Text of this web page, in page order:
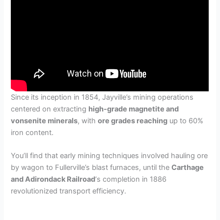
Since its inception in 1854, Jayville’s mining operations
centered on extracting high-grade magnetite and
vonsenite minerals, withore grades reaching up to 60%
iron content.
You’ll find that early mining techniques involved hauling ore
by wagon to Fullerville’s blast furnaces, until theCarthage
and Adirondack Railroad‘s completion in 1886
revolutionized transport efficiency.